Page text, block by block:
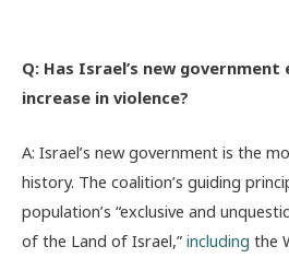
Q: Has Israel’s new
increase in violence?
A: Israel’s new government is the
history. The coalition’s guiding
population’s “exclusive and
of the Land of Israel,” including the